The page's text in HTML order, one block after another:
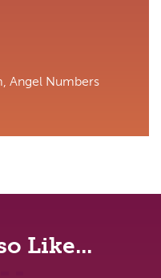
Angel Numbers
Like...